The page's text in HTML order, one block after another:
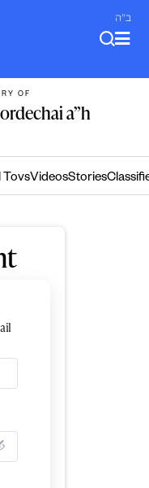
ב"ה
OF
a”h
TovsVideosStories